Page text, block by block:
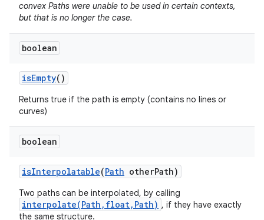
convex Paths were unable to be used in certain contexts,
but that is no longer the case.
boolean
isEmpty()
Returns true if the path is empty (contains no lines or
curves)
boolean
isInterpolatable(Path otherPath)
Two paths can be interpolated, by calling
interpolate(Path,float,Path) , if they have exactly
the same structure.